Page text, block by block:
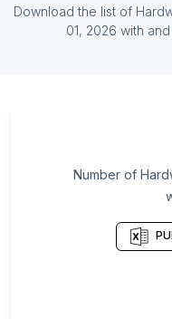
List Of Hardware
List Of Hardware
List Of Hardware
List Of Hardware
List Of Hardware
List Of Hardware
Download the list of
01, 2026 with
Number of